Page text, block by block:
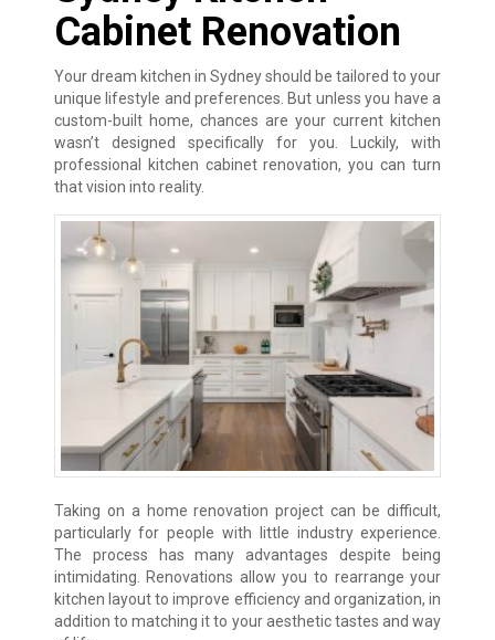
Cabinet Renovation
Your dream kitchen in Sydney should be tailored to your
unique lifestyle and preferences. But unless you have a
custom-built home, chances are your current kitchen
wasn’t designed specifically for you. Luckily, with
professional kitchen cabinet renovation, you can turn
that vision into reality.
Taking on a home renovation project can be difficult,
particularly for people with little industry experience.
The process has many advantages despite being
intimidating. Renovations allow you to rearrange your
kitchen layout to improve efficiency and organization, in
addition to matching it to your aesthetic tastes and way